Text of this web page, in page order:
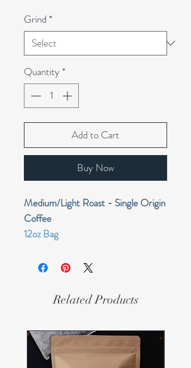
Grind *
Quantity*
Add to Cart
Buy Now
Medium/Light Roast - Single Origin
Coffee
12oz Bag
sweet and smooth with tangy fruit
savory fruit
Farm:Smallholders
Region: Okapa, Eastern Highlands
Variety:Typica, Arusha, Bourbon
Related Products